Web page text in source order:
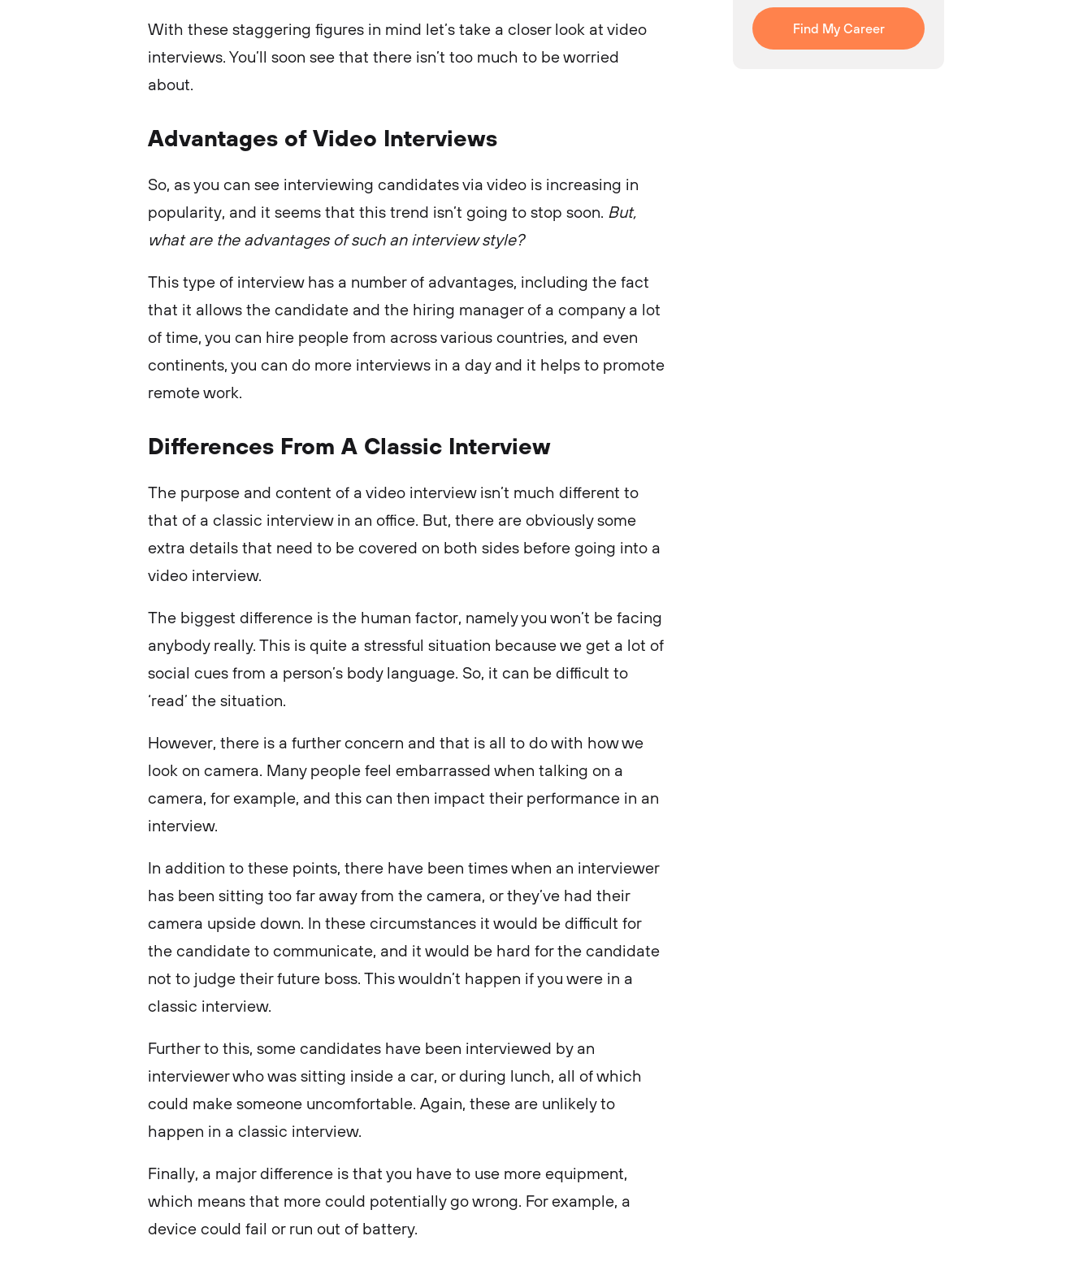
With these staggering figures in mind let’s take a closer look at video
interviews. You’ll soon see that there isn’t too much to be worried
about.
Advantages of Video Interviews
So, as you can see interviewing candidates via video is increasing in
popularity, and it seems that this trend isn’t going to stop soon. But,
what are the advantages of such an interview style?
This type of interview has a number of advantages, including the fact
that it allows the candidate and the hiring manager of a company a lot
of time, you can hire people from across various countries, and even
continents, you can do more interviews in a day and it helps to promote
remote work.
Differences From A Classic Interview
The purpose and content of a video interview isn’t much different to
that of a classic interview in an office. But, there are obviously some
extra details that need to be covered on both sides before going into a
video interview.
The biggest difference is the human factor, namely you won’t be facing
anybody really. This is quite a stressful situation because we get a lot of
social cues from a person’s body language. So, it can be difficult to
‘read’ the situation.
However, there is a further concern and that is all to do with how we
look on camera. Many people feel embarrassed when talking on a
camera, for example, and this can then impact their performance in an
interview.
In addition to these points, there have been times when an interviewer
has been sitting too far away from the camera, or they’ve had their
camera upside down. In these circumstances it would be difficult for
the candidate to communicate, and it would be hard for the candidate
not to judge their future boss. This wouldn’t happen if you were in a
classic interview.
Further to this, some candidates have been interviewed by an
interviewer who was sitting inside a car, or during lunch, all of which
could make someone uncomfortable. Again, these are unlikely to
happen in a classic interview.
Finally, a major difference is that you have to use more equipment,
which means that more could potentially go wrong. For example, a
device could fail or run out of battery.
Find My Career